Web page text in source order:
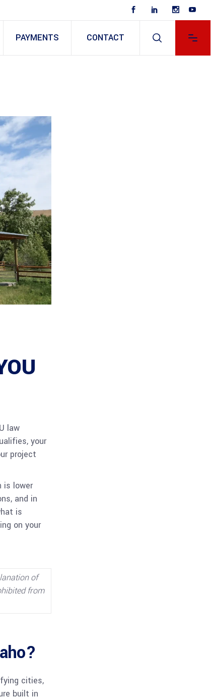
PAYMENTS CONTACT
law
your
project
is lower
and in
is
on your
of
from
cities,
built in